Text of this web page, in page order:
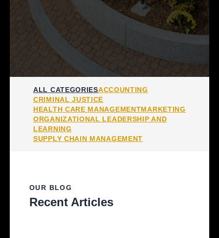
ALL CATEGORIESACCOUNTING
CRIMINAL JUSTICE
HEALTH CARE MANAGEMENTMARKETING
ORGANIZATIONAL LEADERSHIP AND
LEARNING
SUPPLY CHAIN MANAGEMENT
OUR BLOG
Recent Articles